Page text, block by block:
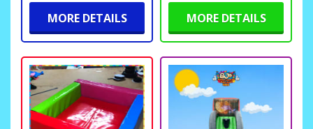
MORE DETAILS MORE DETAILS